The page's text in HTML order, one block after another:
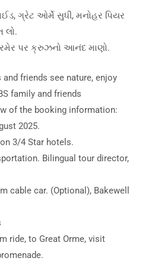
ગ્રેટ ઓર્મે સુધી, મનોહર પિયર
લો.
પર ક્રુઝનો આનંદ માણો.
friends see nature, enjoy
family and friends
of the booking information:
2025.
3/4 Star hotels.
Bilingual tour director,
cable car. (Optional), Bakewell
ride, to Great Orme, visit